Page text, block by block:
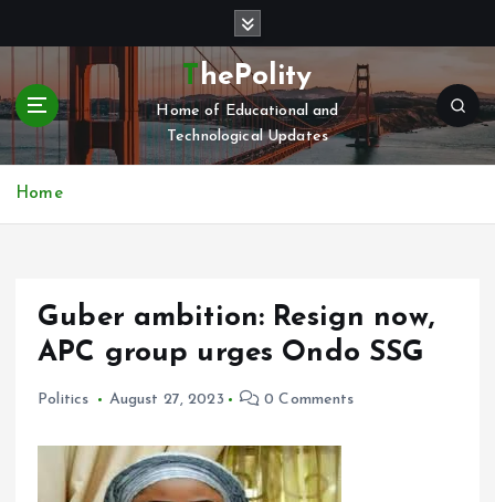
t
c
ThePolity
Home of Educational and
Technological Updates
Home
Guber ambition: Resign now,
APC group urges Ondo SSG
Politics August 27, 2023 0 Comments